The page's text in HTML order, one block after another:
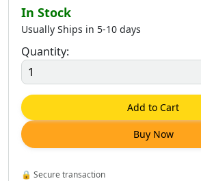
In Stock
Usually Ships in 5-10 days
Quantity:
Add to Cart
Buy Now
🔒 Secure transaction